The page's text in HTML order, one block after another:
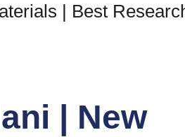
| Best
| New